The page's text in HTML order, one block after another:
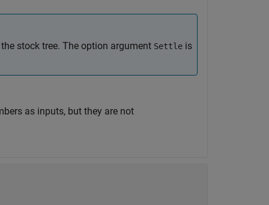
stock tree. The option argument Settle is
as inputs, but they are not